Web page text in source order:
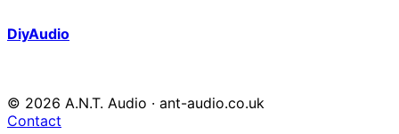
DiyAudio
© 2026 A.N.T. Audio · ant-audio.co.uk
Contact